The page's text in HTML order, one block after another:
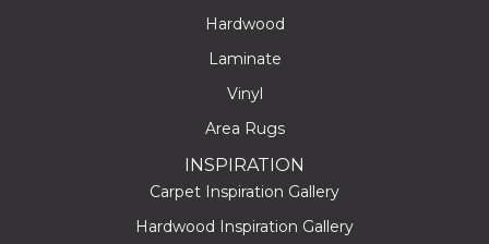
Hardwood
Laminate
Vinyl
Area Rugs
INSPIRATION
Carpet Inspiration Gallery
Hardwood Inspiration Gallery